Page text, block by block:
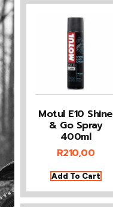
Motul E10 Shine
& Go Spray
400ml
R210,00
Add To Cart